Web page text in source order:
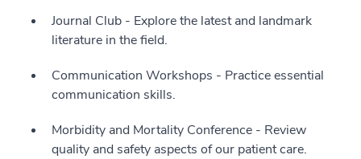
Journal Club - Explore the latest and landmark
literature in the field.
Communication Workshops - Practice essential
communication skills.
Morbidity and Mortality Conference - Review
quality and safety aspects of our patient care.